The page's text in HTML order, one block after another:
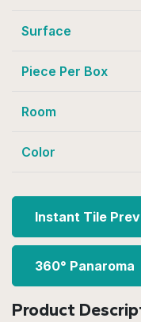
Surface
Piece Per Box
Room
Color
Instant Tile
360° Panaroma
Product